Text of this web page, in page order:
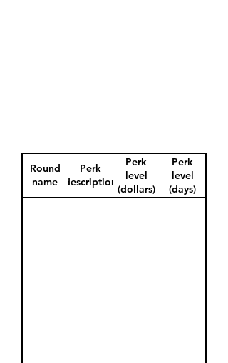
Round
name
Perk
description
Perk
level
(dollars)
Perk
level
(days)